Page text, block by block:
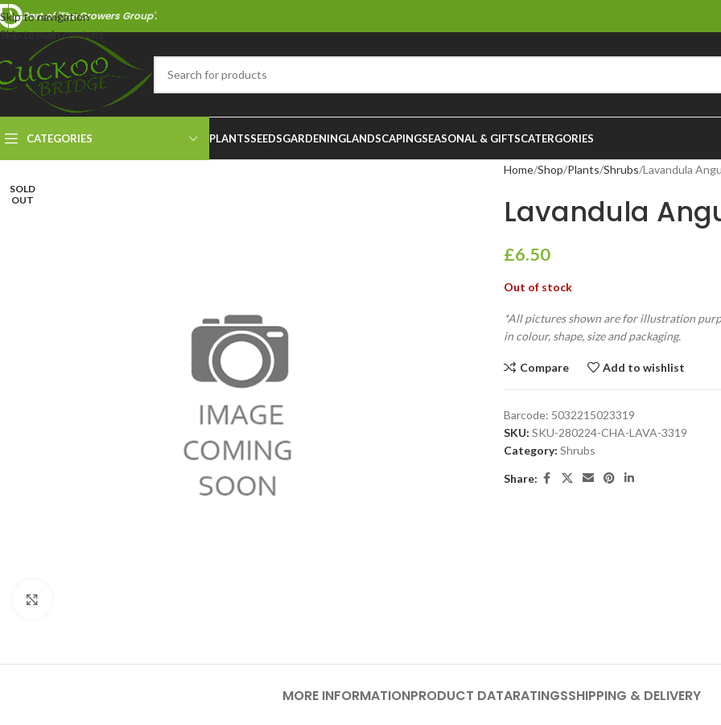
Skip to navigation
Skip to main content
Part of 'The Growers Group'.
CATEGORIES PLANTSSEEDSGARDENINGLANDSCAPINGSEASONAL & GIFTSCATERGORIES
SOLD
OUT
Home Shop Plants Shrubs Lavandula
Lavandula
£6.50
Out of stock
*All pictures shown are for illustration
in colour, shape, size and packaging.
Compare Add to wishlist
Barcode: 5032215023319
SKU: SKU-280224-CHA-LAVA-3319
Category: Shrubs
Share:
MORE INFORMATIONPRODUCT DATARATINGSSHIPPING & DELIVERY